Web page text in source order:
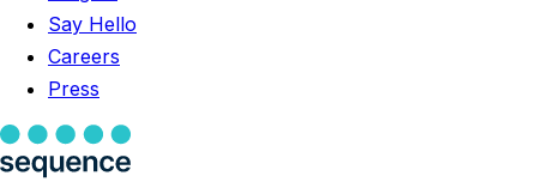
Say Hello
Careers
Press